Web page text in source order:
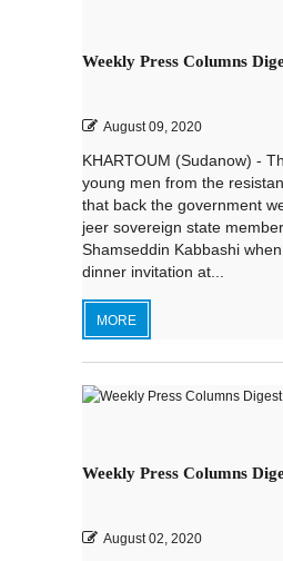
Weekly Press Columns
August 09, 2020
KHARTOUM (Sudanow) -
young men from the
that back the government
jeer sovereign state
Shamseddin Kabbashi
dinner invitation at...
MORE
Weekly Press Columns
August 02, 2020